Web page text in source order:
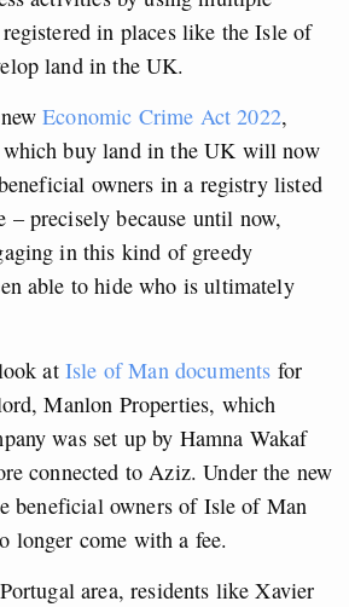
in places like the Isle of
land in the UK.
Economic Crime Act 2022,
which buy land in the UK will now
owners in a registry listed
– precisely because until now,
in this kind of greedy
able to hide who is ultimately
at Isle of Man documents for
Manlon Properties, which
was set up by Hamna Wakaf
connected to Aziz. Under the new
beneficial owners of Isle of Man
longer come with a fee.
area, residents like Xavier